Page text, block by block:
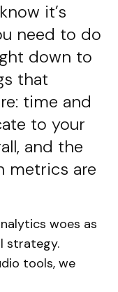
it’s
need to do
down to
that
time and
to your
and the
metrics are
woes as
strategy.
tools, we